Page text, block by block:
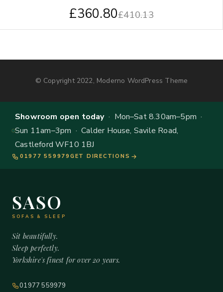
£410.13
£360.80
© Copyright 2022, Moderno WordPress Theme
Showroom open today· Mon–Sat 8.30am–5pm ·
Sun 11am–3pm · Calder House, Savile Road,
Castleford WF10 1BJ
01977 559979 GET DIRECTIONS
SASO
SOFAS & SLEEP
Sit beautifully.
Sleep perfectly.
Yorkshire's finest for over 20 years.
01977 559979